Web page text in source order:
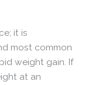
it is
most common
weight gain. If
at an